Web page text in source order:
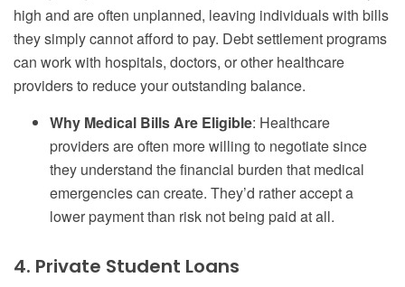
high and are often unplanned, leaving individuals with bills
they simply cannot afford to pay. Debt settlement programs
can work with hospitals, doctors, or other healthcare
providers to reduce your outstanding balance.
Why Medical Bills Are Eligible: Healthcare
providers are often more willing to negotiate since
they understand the financial burden that medical
emergencies can create. They’d rather accept a
lower payment than risk not being paid at all.
4. Private Student Loans